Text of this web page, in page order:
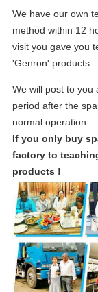
We have our own
method within 12
visit you gave you
'Genron' products.
We will post to you
period after the
normal operation.
If you only buy
factory to
products !